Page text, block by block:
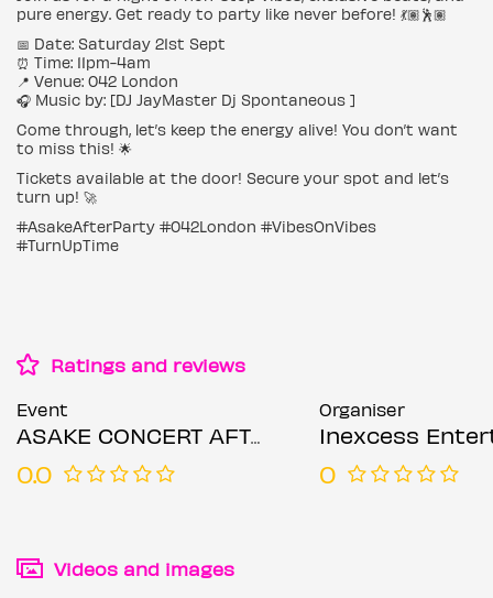
pure energy. Get ready to party like never before! 💃🏽🕺🏽
📅 Date: Saturday 21st Sept
⏰ Time: 11pm-4am
📍 Venue: 042 London
🎧 Music by: [DJ JayMaster Dj Spontaneous ]
Come through, let’s keep the energy alive! You don’t want
to miss this! 🌟
Tickets available at the door! Secure your spot and let’s
turn up! 🚀
#AsakeAfterParty #042London #VibesOnVibes
#TurnUpTime
Ratings and reviews
Event
ASAKE CONCERT AFTER PARTY
0.0
Organiser
Inexcess
0
Videos and images